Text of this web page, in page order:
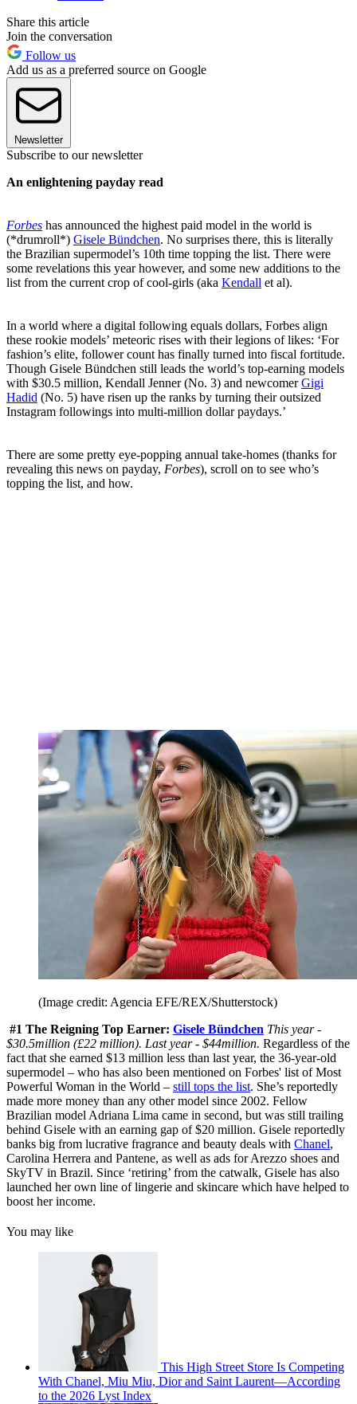
Share this article
Join the conversation
Follow us
Add us as a preferred source on Google
Newsletter
Subscribe to our newsletter
An enlightening payday read
Forbes has announced the highest paid model in the world is
(*drumroll*) Gisele Bündchen. No surprises there, this is literally
the Brazilian supermodel’s 10th time topping the list. There were
some revelations this year however, and some new additions to the
list from the current crop of cool-girls (aka Kendall et al).
In a world where a digital following equals dollars, Forbes align
these rookie models’ meteoric rises with their legions of likes: ‘For
fashion’s elite, follower count has finally turned into fiscal fortitude.
Though Gisele Bündchen still leads the world’s top-earning models
with $30.5 million, Kendall Jenner (No. 3) and newcomerGigi
Hadid (No. 5) have risen up the ranks by turning their outsized
Instagram followings into multi-million dollar paydays.’
There are some pretty eye-popping annual take-homes (thanks for
revealing this news on payday, Forbes), scroll on to see who’s
topping the list, and how.
(Image credit: Agencia EFE/REX/Shutterstock)
#1 The Reigning Top Earner: Gisele Bündchen This year -
$30.5million (£22 million). Last year - $44million. Regardless of the
fact that she earned $13 million less than last year, the 36-year-old
supermodel – who has also been mentioned on Forbes' list of Most
Powerful Woman in the World – still tops the list. She’s reportedly
made more money than any other model since 2002. Fellow
Brazilian model Adriana Lima came in second, but was still trailing
behind Gisele with an earning gap of $20 million. Gisele reportedly
banks big from lucrative fragrance and beauty deals with Chanel,
Carolina Herrera and Pantene, as well as ads for Arezzo shoes and
SkyTV in Brazil. Since ‘retiring’ from the catwalk, Gisele has also
launched her own line of lingerie and skincare which have helped to
boost her income.
You may like
This High Street Store Is Competing
With Chanel, Miu Miu, Dior and Saint Laurent—According
to the 2026 Lyst Index